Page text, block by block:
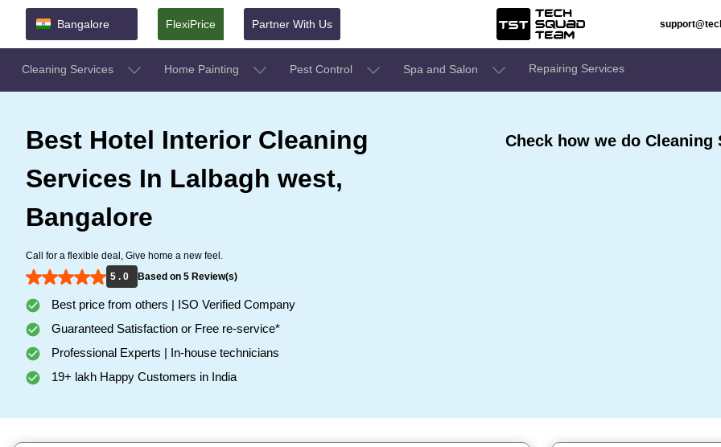
Bangalore FlexiPrice Partner With Us
Cleaning Services Home Painting Pest Control Spa and Salon Repairing Services
Best Hotel Interior Cleaning
Services In Lalbagh west,
Bangalore
Call for a flexible deal, Give home a new feel.
5 . 0
Based on 5 Review(s)
Best price from others | ISO Verified Company
Guaranteed Satisfaction or Free re-service*
Professional Experts | In-house technicians
19+ lakh Happy Customers in India
Check how we do